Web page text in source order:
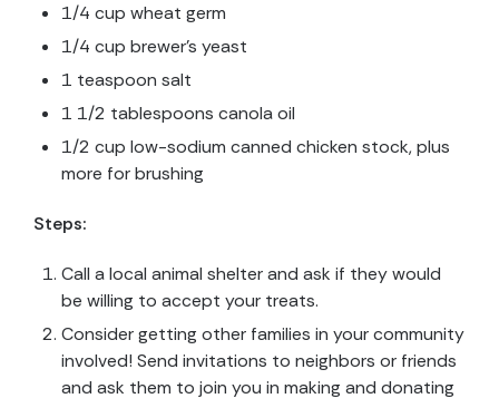
1/4 cup wheat germ
1/4 cup brewer’s yeast
1 teaspoon salt
1 1/2 tablespoons canola oil
1/2 cup low-sodium canned chicken stock, plus
more for brushing
Steps:
Call a local animal shelter and ask if they would
be willing to accept your treats.
Consider getting other families in your community
involved! Send invitations to neighbors or friends
and ask them to join you in making and donating